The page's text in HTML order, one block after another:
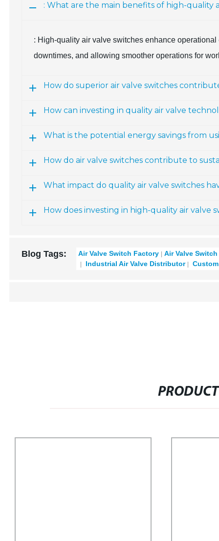
: What are the main benefits of high-quality
: High-quality air valve switches enhance
downtimes, and allowing smoother operations for
How do superior air valve switches
How can investing in quality air valve
What is the potential energy savings from
How do air valve switches contribute to
What impact do quality air valve switches
How does investing in high-quality air valve
Blog Tags: Air Valve Switch Factory
Air Valve
Industrial Air Valve Distributor